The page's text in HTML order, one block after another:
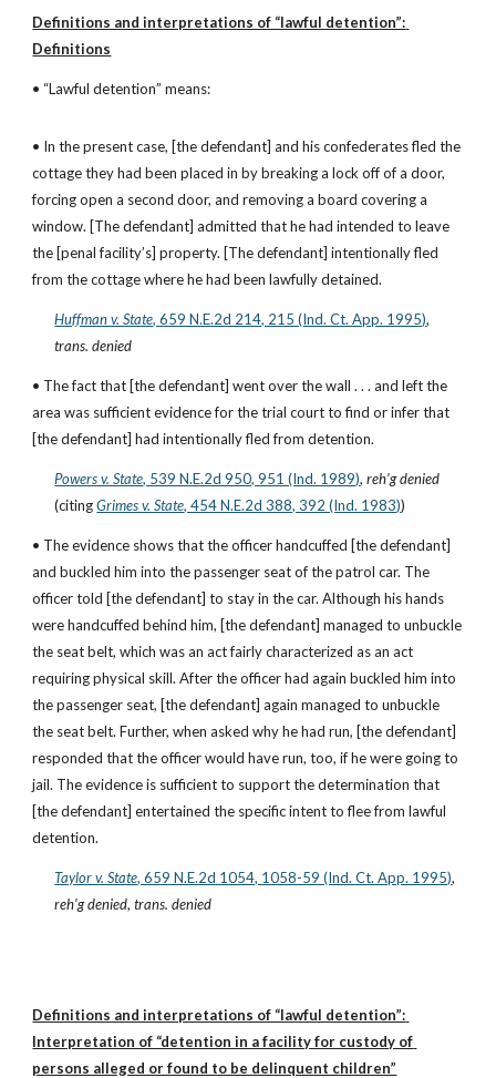
Definitions and interpretations of “lawful detention”:
Definitions
• “Lawful detention” means:
• In the present case, [the defendant] and his confederates fled the
cottage they had been placed in by breaking a lock off of a door,
forcing open a second door, and removing a board covering a
window. [The defendant] admitted that he had intended to leave
the [penal facility’s] property. [The defendant] intentionally fled
from the cottage where he had been lawfully detained.
Huffman v. State, 659 N.E.2d 214, 215 (Ind. Ct. App. 1995)
trans. denied
• The fact that [the defendant] went over the wall . . . and left the
area was sufficient evidence for the trial court to find or infer that
[the defendant] had intentionally fled from detention.
Powers v. State, 539 N.E.2d 950, 951 (Ind. 1989), reh’g denied
(citing Grimes v. State, 454 N.E.2d 388, 392 (Ind. 1983))
• The evidence shows that the officer handcuffed [the defendant]
and buckled him into the passenger seat of the patrol car. The
officer told [the defendant] to stay in the car. Although his hands
were handcuffed behind him, [the defendant] managed to unbuckle
the seat belt, which was an act fairly characterized as an act
requiring physical skill. After the officer had again buckled him into
the passenger seat, [the defendant] again managed to unbuckle
the seat belt. Further, when asked why he had run, [the defendant]
responded that the officer would have run, too, if he were going to
jail. The evidence is sufficient to support the determination that
[the defendant] entertained the specific intent to flee from lawful
detention.
Taylor v. State, 659 N.E.2d 1054, 1058-59 (Ind. Ct. App. 1995)
reh’g denied, trans. denied
Definitions and interpretations of “lawful detention”:
Interpretation of “detention in a facility for custody of
persons alleged or found to be delinquent children”